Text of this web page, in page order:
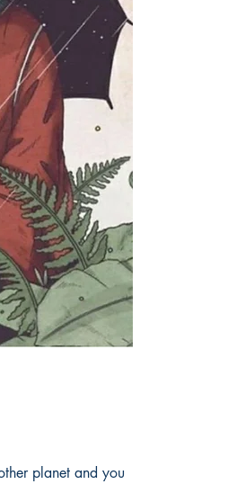
planet and you